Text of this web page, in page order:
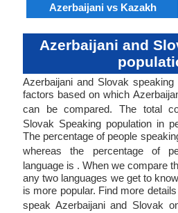
Azerbaijani vs Kazakh
Azerbaijani and
Azerbaijani and Slovak
factors based on which
can be compared. The total
Slovak Speaking population in
The percentage of people
whereas the percentage of
language is . When we compare
any two languages we get to
is more popular. Find more
speak Azerbaijani and Slovak